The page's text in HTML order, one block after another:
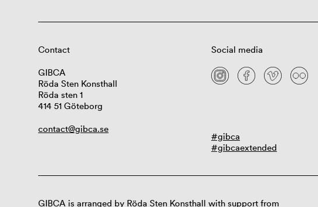
Contact
GIBCA
Röda Sten Konsthall
Röda sten 1
414 51 Göteborg
contact@gibca.se
Social media
#gibca
#gibcaextended
GIBCA is arranged by Röda Sten Konsthall with support from